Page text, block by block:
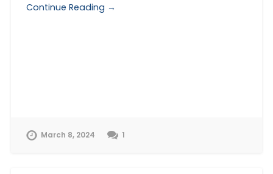
Continue Reading →
March 8, 2024 1